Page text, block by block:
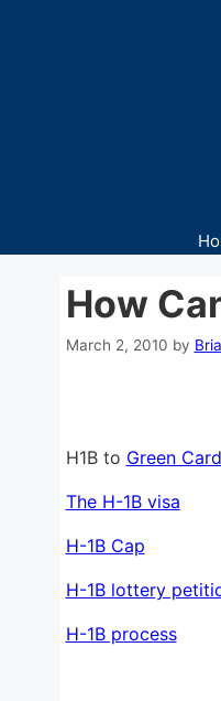
How
March 2, 2010 by
H1B to Green Card
The H-1B visa
H-1B Cap
H-1B lottery
H-1B process